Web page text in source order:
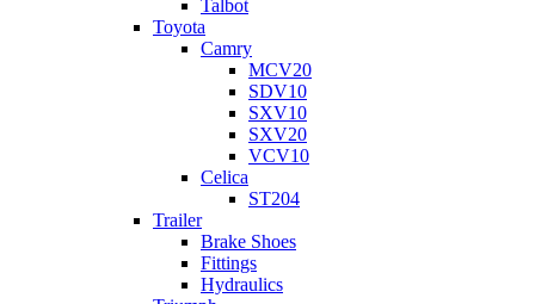
Talbot
Toyota
Camry
MCV20
SDV10
SXV10
SXV20
VCV10
Celica
ST204
Trailer
Brake Shoes
Fittings
Hydraulics